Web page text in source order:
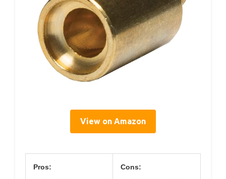
View on Amazon
Pros: Cons: